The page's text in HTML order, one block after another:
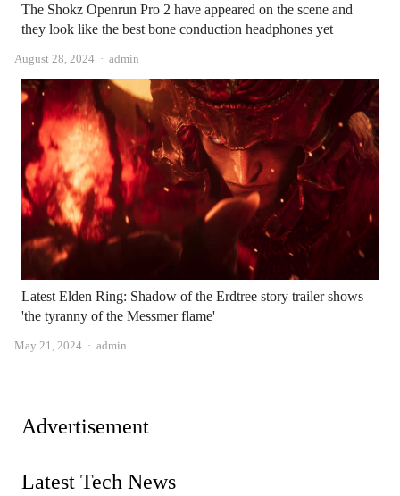
The Shokz Openrun Pro 2 have appeared on the scene and
they look like the best bone conduction headphones yet
August 28, 2024 Author
admin
Latest Elden Ring: Shadow of the Erdtree story trailer shows
'the tyranny of the Messmer flame'
May 21, 2024 Author
admin
Advertisement
Latest Tech News